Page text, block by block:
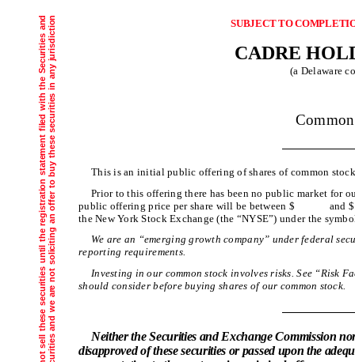
SUBJECT TO
CADRE
(a Delaware
This is an initial public offering of shares of common
Prior to this offering there has been no public market for
public offering price per share will be between $ and
the New York Stock Exchange (the “NYSE”) under the
We are an “emerging growth company” under federal
reporting requirements.
Investing in our common stock involves risks. See “Risk
should consider before buying shares of our common stock.
Neither the Securities and Exchange Commission
disapproved of these securities or passed upon the